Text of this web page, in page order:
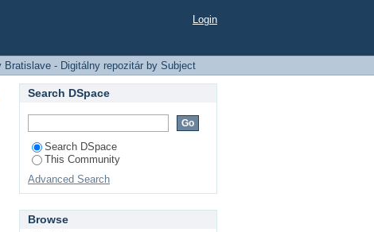
by Subject Login
Bratislave - Digitálny repozitár by Subject
Search DSpace
Search DSpace
This Community
Advanced Search
Browse